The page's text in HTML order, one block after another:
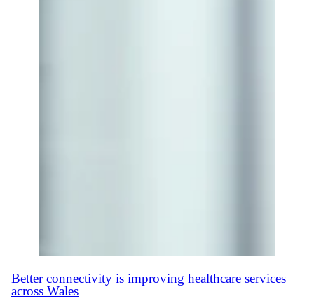
Better connectivity is improving healthcare services
across Wales